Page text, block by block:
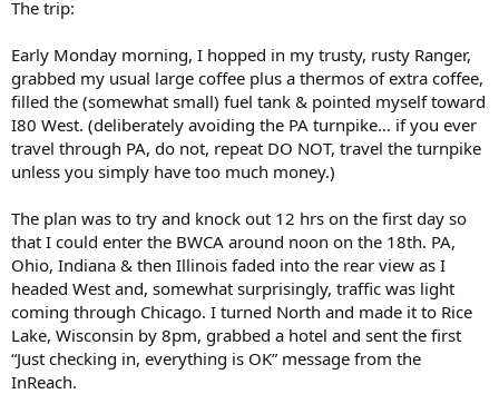
The trip:
Early Monday morning, I hopped in my trusty, rusty Ranger,
grabbed my usual large coffee plus a thermos of extra coffee,
filled the (somewhat small) fuel tank & pointed myself toward
I80 West. (deliberately avoiding the PA turnpike… if you ever
travel through PA, do not, repeat DO NOT, travel the turnpike
unless you simply have too much money.)
The plan was to try and knock out 12 hrs on the first day so
that I could enter the BWCA around noon on the 18th. PA,
Ohio, Indiana & then Illinois faded into the rear view as I
headed West and, somewhat surprisingly, traffic was light
coming through Chicago. I turned North and made it to Rice
Lake, Wisconsin by 8pm, grabbed a hotel and sent the first
“Just checking in, everything is OK” message from the
InReach.